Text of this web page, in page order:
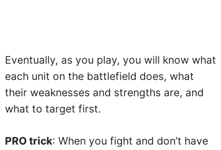
Eventually, as you play, you will know what
each unit on the battlefield does, what
their weaknesses and strengths are, and
what to target first.
PRO trick: When you fight and don’t have